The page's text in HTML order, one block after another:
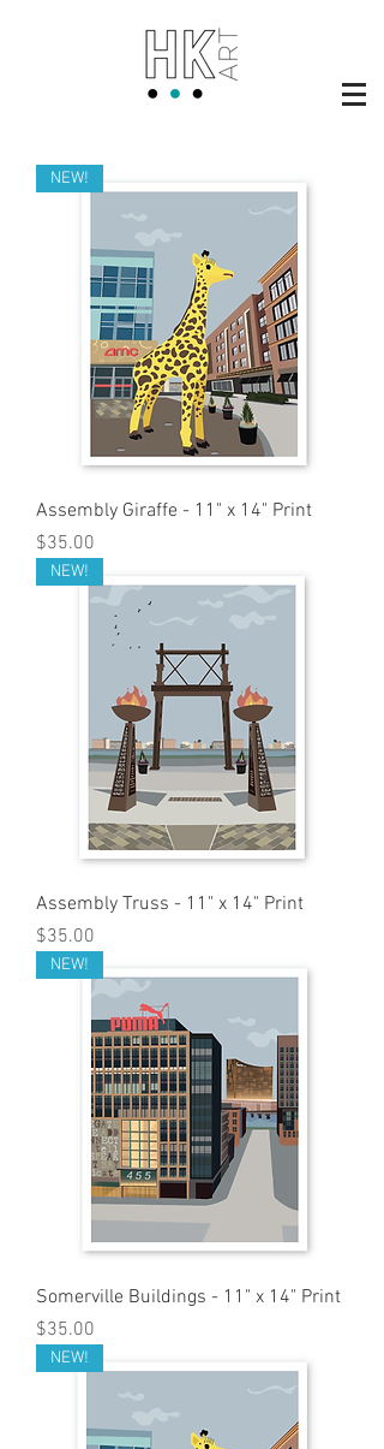
NEW!
Assembly Giraffe - 11" x 14" Print
Price
$35.00
NEW!
Assembly Truss - 11" x 14" Print
Price
$35.00
NEW!
Somerville Buildings - 11" x 14" Print
Price
$35.00
NEW!